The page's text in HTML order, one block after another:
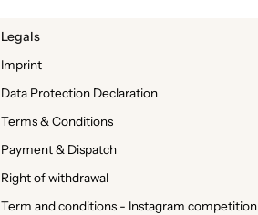
Legals
Imprint
Data Protection Declaration
Terms & Conditions
Payment & Dispatch
Right of withdrawal
Term and conditions - Instagram competition